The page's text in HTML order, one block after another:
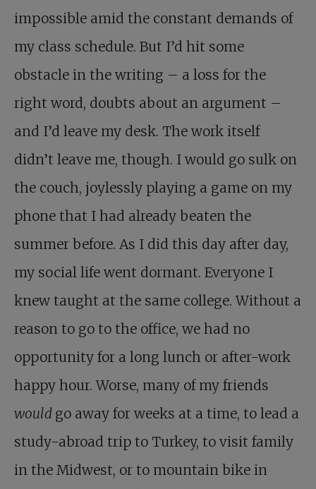
impossible amid the constant demands of
my class schedule. But I’d hit some
obstacle in the writing – a loss for the
right word, doubts about an argument –
and I’d leave my desk. The work itself
didn’t leave me, though. I would go sulk on
the couch, joylessly playing a game on my
phone that I had already beaten the
summer before. As I did this day after day,
my social life went dormant. Everyone I
knew taught at the same college. Without a
reason to go to the office, we had no
opportunity for a long lunch or after-work
happy hour. Worse, many of my friends
would go away for weeks at a time, to lead a
study-abroad trip to Turkey, to visit family
in the Midwest, or to mountain bike in